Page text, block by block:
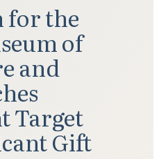
for the
of
and
Target
Gift